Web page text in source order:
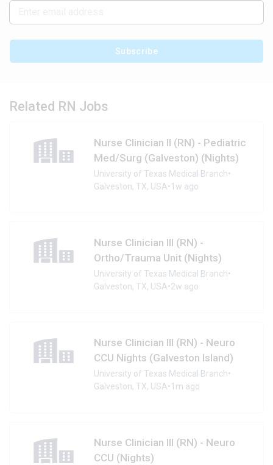
Subscribe
Related RN Jobs
Nurse Clinician II (RN) - Pediatric
Med/Surg (Galveston) (Nights)
University of Texas Medical Branch•
Galveston, TX, USA•1w ago
Nurse Clinician III (RN) -
Ortho/Trauma Unit (Nights)
University of Texas Medical Branch•
Galveston, TX, USA•2w ago
Nurse Clinician III (RN) - Neuro
CCU Nights (Galveston Island)
University of Texas Medical Branch•
Galveston, TX, USA•1m ago
Nurse Clinician III (RN) - Neuro
CCU (Nights)